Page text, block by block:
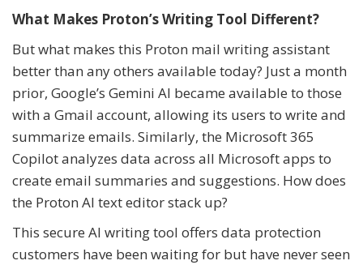
What Makes Proton’s Writing Tool Different?
But what makes this Proton mail writing assistant
better than any others available today? Just a month
prior, Google’s Gemini AI became available to those
with a Gmail account, allowing its users to write and
summarize emails. Similarly, the Microsoft 365
Copilot analyzes data across all Microsoft apps to
create email summaries and suggestions. How does
the Proton AI text editor stack up?
This secure AI writing tool offers data protection
customers have been waiting for but have never seen